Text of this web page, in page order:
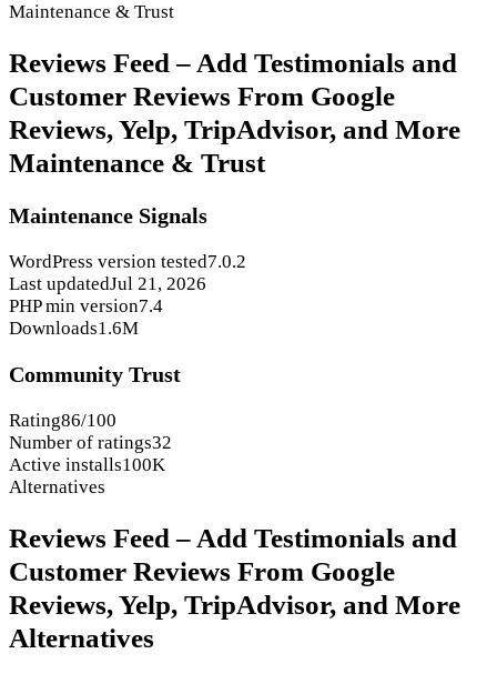
Maintenance & Trust
Reviews Feed – Add Testimonials and
Customer Reviews From Google
Reviews, Yelp, TripAdvisor, and More
Maintenance & Trust
Maintenance Signals
WordPress version tested7.0.2
Last updatedJul 21, 2026
PHP min version7.4
Downloads1.6M
Community Trust
Rating86/100
Number of ratings32
Active installs100K
Alternatives
Reviews Feed – Add Testimonials and
Customer Reviews From Google
Reviews, Yelp, TripAdvisor, and More
Alternatives